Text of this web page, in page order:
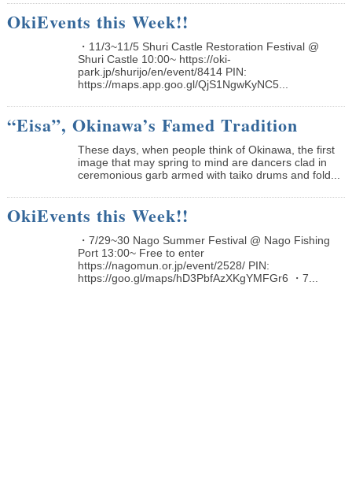
OkiEvents this Week!!
・11/3~11/5 Shuri Castle Restoration Festival @
Shuri Castle 10:00~ https://oki-
park.jp/shurijo/en/event/8414 PIN:
https://maps.app.goo.gl/QjS1NgwKyNC5...
“Eisa”, Okinawa’s Famed Tradition
These days, when people think of Okinawa, the first
image that may spring to mind are dancers clad in
ceremonious garb armed with taiko drums and fold...
OkiEvents this Week!!
・7/29~30 Nago Summer Festival @ Nago Fishing
Port 13:00~ Free to enter
https://nagomun.or.jp/event/2528/ PIN:
https://goo.gl/maps/hD3PbfAzXKgYMFGr6 ・7...